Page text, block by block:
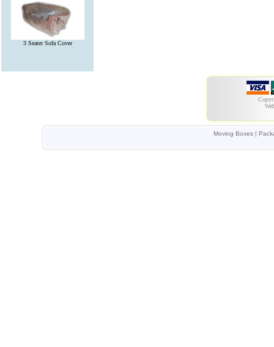
3 Seater Sofa Cover
Moving Boxes |